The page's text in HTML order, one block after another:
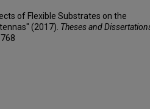
of Flexible Substrates on the
(2017). Theses and